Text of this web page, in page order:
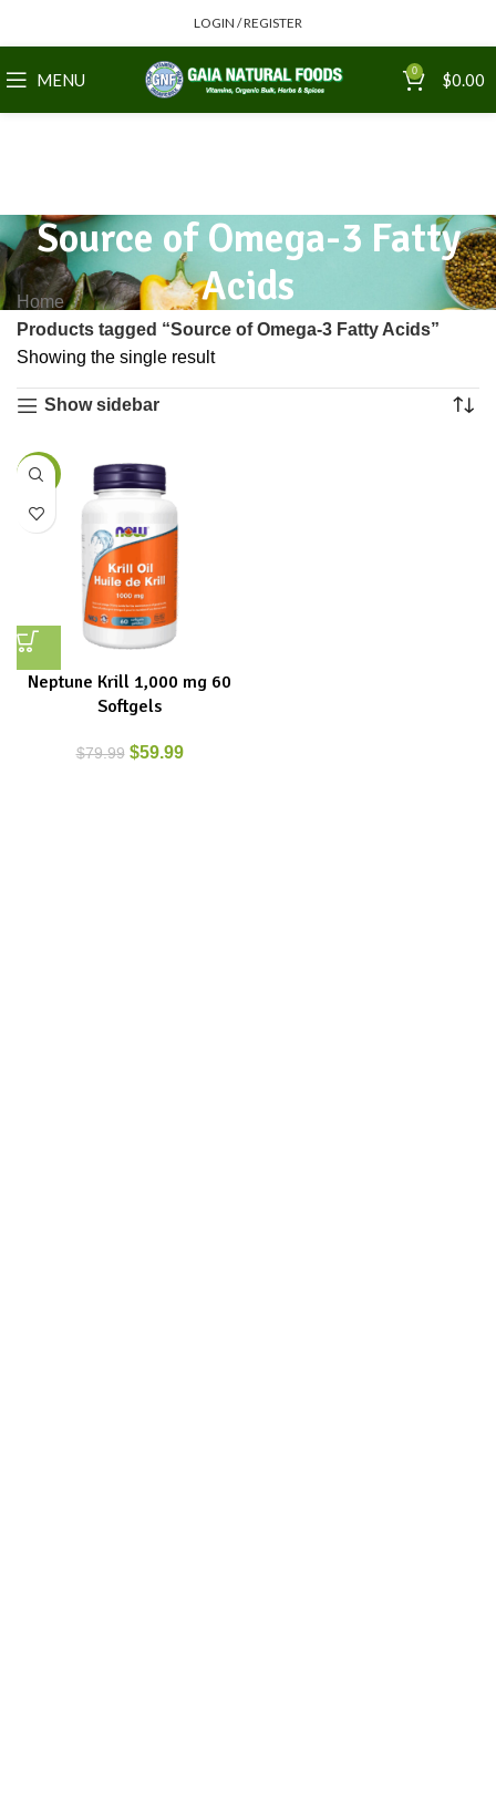
LOGIN / REGISTER
MENU 0 $0.00
Source of Omega-3 Fatty
Acids
Home
Products tagged “Source of Omega-3 Fatty Acids”
Showing the single result
Show sidebar
-25%
Neptune Krill 1,000 mg 60
Softgels
$79.99 $59.99